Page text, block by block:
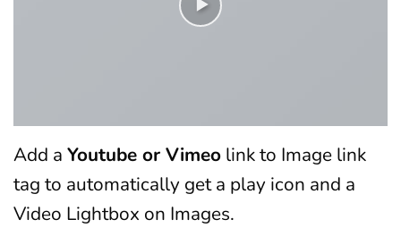
Add a Youtube or Vimeo link to Image link
tag to automatically get a play icon and a
Video Lightbox on Images.